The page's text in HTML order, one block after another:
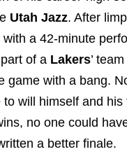
Utah Jazz. After
a 42-minute
of a Lakers’
game with a bang.
will himself and
no one could
a better finale.